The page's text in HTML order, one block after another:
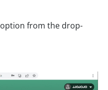
option from the drop-